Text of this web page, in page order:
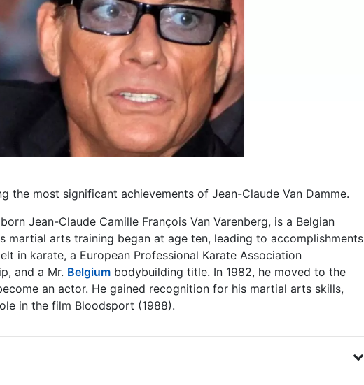
the most significant achievements of Jean-Claude Van Damme.
Jean-Claude Camille François Van Varenberg, is a Belgian
martial arts training began at age ten, leading to accomplishments
in karate, a European Professional Karate Association
and a Mr. Belgium bodybuilding title. In 1982, he moved to the
an actor. He gained recognition for his martial arts skills,
in the film Bloodsport (1988).